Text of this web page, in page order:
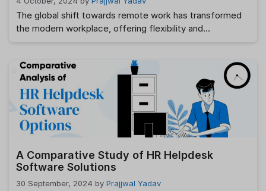
The global shift towards remote work has transformed
the modern workplace, offering flexibility and
challenges, particularly in managing employee
performance effectively. Performance management
plays an essential role in ensuring that employees remain
productive, engaged, and aligned with company goals—
whether they …
A Comparative Study of HR Helpdesk
Software Solutions
30 September, 2024 by Prajjwal Yadav